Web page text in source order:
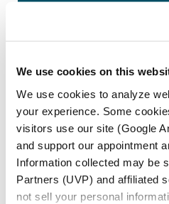
We use cookies on this
We use cookies to analyze
your experience. Some
visitors use our site (Google
and support our appointment
Information collected may be
Partners (UVP) and affiliated
not sell your personal
12000 Elm Creek
Maple
Phone:
Optical:
ADDITIONAL MAPLE